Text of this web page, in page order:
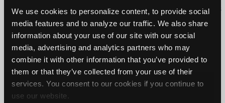
We use cookies to personalize content, to provide social
media features and to analyze our traffic. We also share
information about your use of our site with our social
media, advertising and analytics partners who may
combine it with other information that you’ve provided to
them or that they’ve collected from your use of their
services. You consent to our cookies if you continue to
use our website.
iATN® is a registered trademark of the International Automotive Technicians